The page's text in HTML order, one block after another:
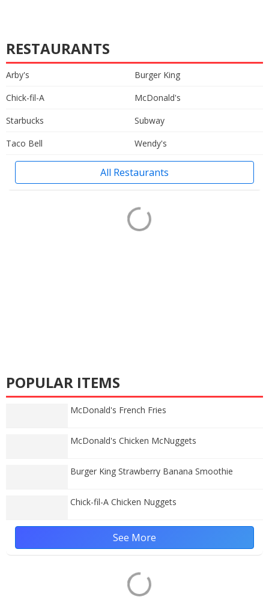
RESTAURANTS
Arby's
Burger King
Chick-fil-A
McDonald's
Starbucks
Subway
Taco Bell
Wendy's
All Restaurants
POPULAR ITEMS
McDonald's French Fries
McDonald's Chicken McNuggets
Burger King Strawberry Banana Smoothie
Chick-fil-A Chicken Nuggets
See More